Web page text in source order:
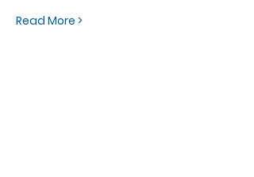
Read More >